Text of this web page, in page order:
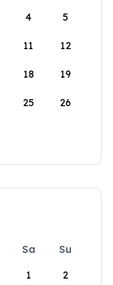
4 5
11 12
18 19
25 26
Sa
Su
1
2